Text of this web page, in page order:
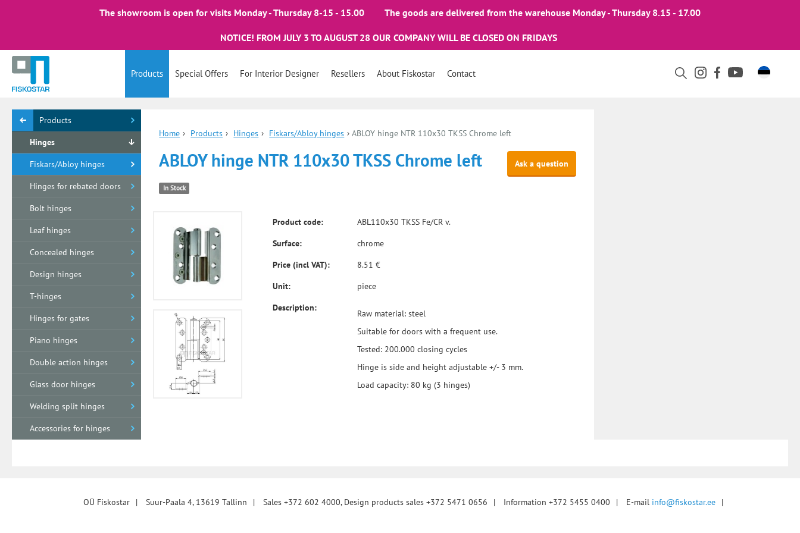
The showroom is open for visits Monday - Thursday 8-15 - 15.00 The goods are delivered from the warehouse Monday - Thursday 8.15 - 17.00
NOTICE! FROM JULY 3 TO AUGUST 28 OUR COMPANY WILL BE CLOSED ON FRIDAYS
Products Special Offers For Interior Designer Resellers About Fiskostar Contact
Products
Hinges
Fiskars/Abloy hinges
Hinges for rebated doors
Bolt hinges
Leaf hinges
Concealed hinges
Design hinges
T-hinges
Hinges for gates
Piano hinges
Double action hinges
Glass door hinges
Welding split hinges
Accessories for hinges
Home › Products › Hinges › Fiskars/Abloy hinges ›ABLOY hinge NTR 110x30 TKSS Chrome left
Ask a question
ABLOY hinge NTR 110x30 TKSS Chrome left
In Stock
Product code:
ABL110x30 TKSS Fe/CR v.
Surface:
chrome
Price (incl VAT):
8.51 €
Unit:
piece
Description:
Raw material: steel
Suitable for doors with a frequent use.
Tested: 200.000 closing cycles
Hinge is side and height adjustable +/- 3 mm.
Load capacity: 80 kg (3 hinges)
OÜ Fiskostar | Suur-Paala 4, 13619 Tallinn | Sales +372 602 4000, Design products sales +372 5471 0656 | Information +372 5455 0400 | E-mail info@fiskostar.ee |